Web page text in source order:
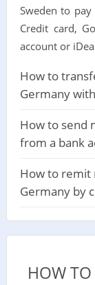
Sweden to pay
Credit card,
account or
How to
Germany
How to send
from a bank
How to remit
Germany by
HOW TO